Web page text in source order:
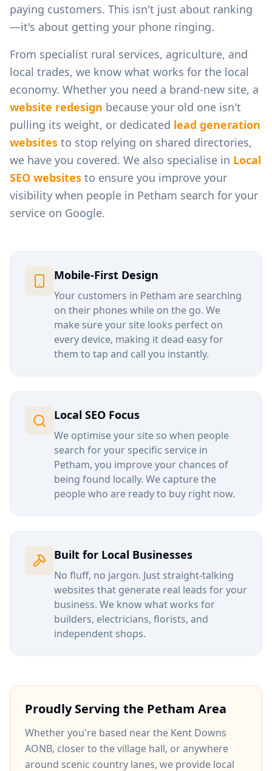
paying customers. This isn't just about ranking
—it's about getting your phone ringing.
From specialist rural services, agriculture, and
local trades, we know what works for the local
economy. Whether you need a brand-new site, a
website redesign because your old one isn't
pulling its weight, or dedicated lead generation
websites to stop relying on shared directories,
we have you covered. We also specialise in Local
SEO websites to ensure you improve your
visibility when people in Petham search for your
service on Google.
Mobile-First Design
Your customers in Petham are searching
on their phones while on the go. We
make sure your site looks perfect on
every device, making it dead easy for
them to tap and call you instantly.
Local SEO Focus
We optimise your site so when people
search for your specific service in
Petham, you improve your chances of
being found locally. We capture the
people who are ready to buy right now.
Built for Local Businesses
No fluff, no jargon. Just straight-talking
websites that generate real leads for your
business. We know what works for
builders, electricians, florists, and
independent shops.
Proudly Serving the Petham Area
Whether you're based nearthe Kent Downs
AONB, closer to the village hall, or anywhere
around scenic country lanes, we provide local